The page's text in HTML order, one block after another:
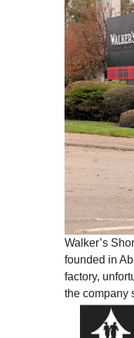
Walker’s
founded in
factory,
the company